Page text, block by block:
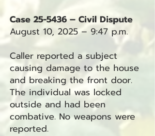
Case 25-5436 – Civil Dispute
August 10, 2025 – 9:47 p.m.
Caller reported a subject
causing damage to the house
and breaking the front door.
The individual was locked
outside and had been
combative. No weapons were
reported.